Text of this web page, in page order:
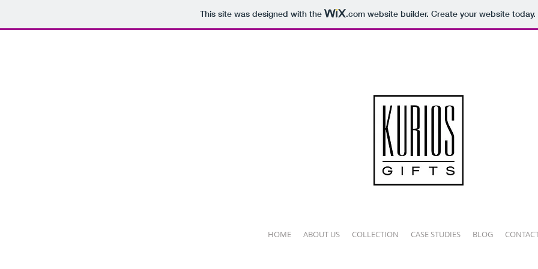
This site was designed with the .comwebsite builder. Create your website today.
HOME ABOUT US COLLECTION CASE STUDIES BLOG